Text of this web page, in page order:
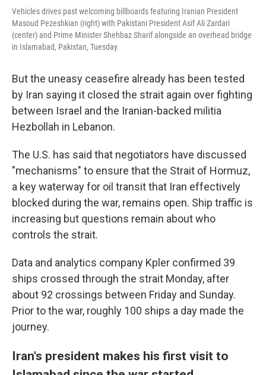
Vehicles drives past welcoming billboards featuring Iranian President
Masoud Pezeshkian (right) with Pakistani President Asif Ali Zardari
(center) and Prime Minister Shehbaz Sharif alongside an overhead bridge
in Islamabad, Pakistan, Tuesday.
But the uneasy ceasefire already has been tested
by Iran saying it closed the strait again over fighting
between Israel and the Iranian-backed militia
Hezbollah in Lebanon.
The U.S. has said that negotiators have discussed
"mechanisms" to ensure that the Strait of Hormuz,
a key waterway for oil transit that Iran effectively
blocked during the war, remains open. Ship traffic is
increasing but questions remain about who
controls the strait.
Data and analytics company Kpler confirmed 39
ships crossed through the strait Monday, after
about 92 crossings between Friday and Sunday.
Prior to the war, roughly 100 ships a day made the
journey.
Iran's president makes his first visit to